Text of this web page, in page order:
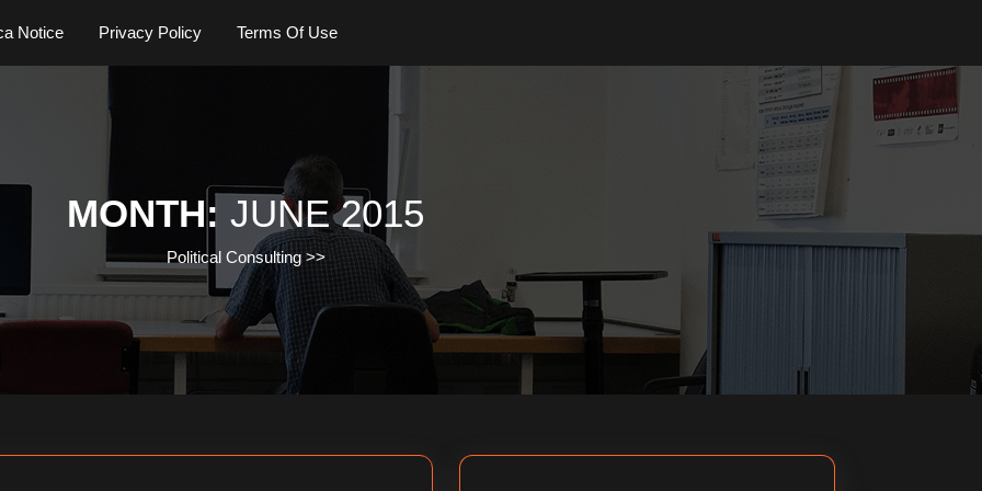
Notice Privacy Policy Terms Of Use
MONTH: JUNE 2015
Political Consulting>>